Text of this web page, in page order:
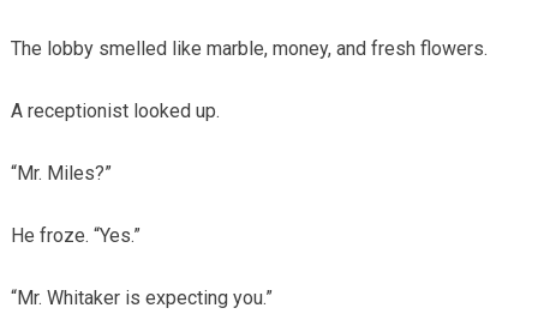
The lobby smelled like marble, money, and fresh flowers.
A receptionist looked up.
“Mr. Miles?”
He froze. “Yes.”
“Mr. Whitaker is expecting you.”